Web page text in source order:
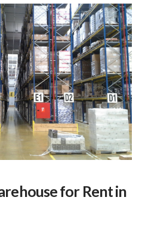
for Rent in